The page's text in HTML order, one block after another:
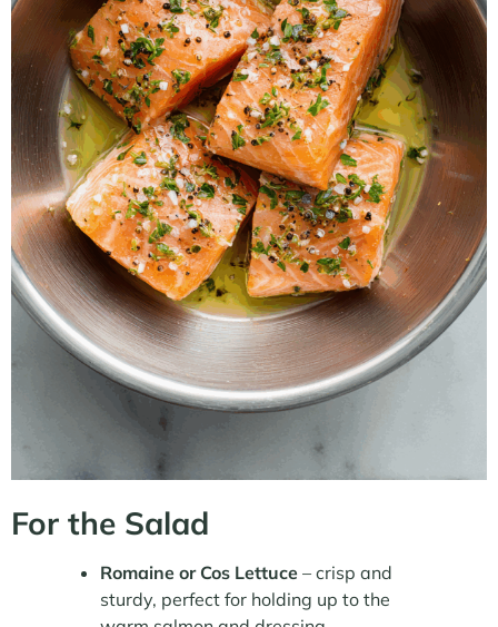
For the Salad
Romaine or Cos Lettuce – crisp and
sturdy, perfect for holding up to the